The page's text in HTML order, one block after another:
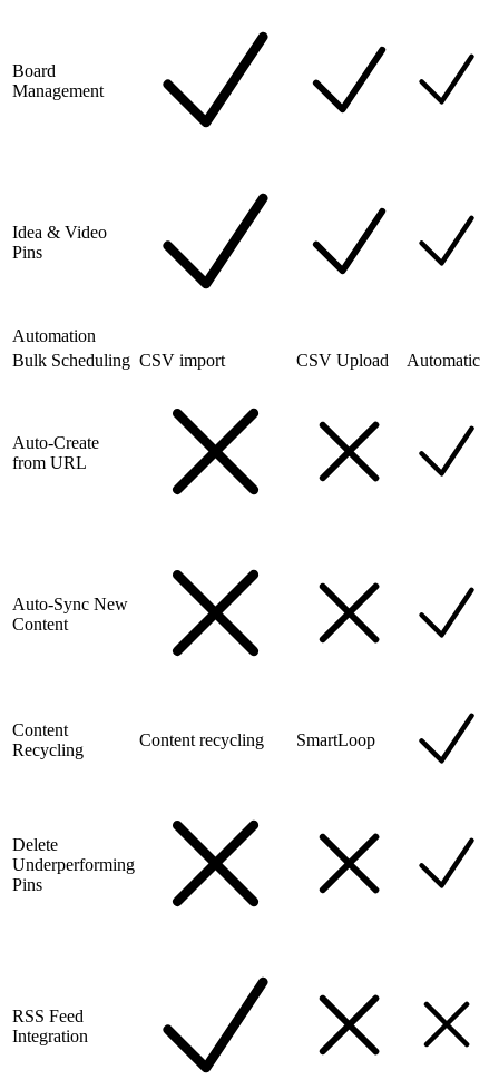
Board
Management
Idea & Video
Pins
Automation
Bulk Scheduling CSV import CSV Upload Automatic
Auto-Create
from URL
Auto-Sync New
Content
Content
Recycling
Content recycling SmartLoop
Delete
Underperforming
Pins
RSS Feed
Integration